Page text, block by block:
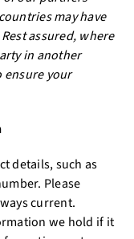
may have
assured, where
in another
ensure your
details, such as
Please
current.
we hold if it